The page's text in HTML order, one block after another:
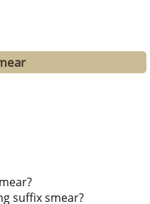
suffix smear?